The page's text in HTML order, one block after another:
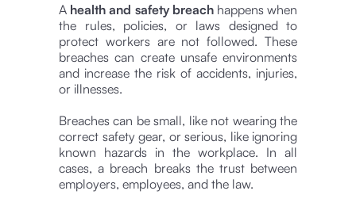
A health and safety breachhappens when
the rules, policies, or laws designed to
protect workers are not followed. These
breaches can create unsafe environments
and increase the risk of accidents, injuries,
or illnesses.
Breaches can be small, like not wearing the
correct safety gear, or serious, like ignoring
known hazards in the workplace. In all
cases, a breach breaks the trust between
employers, employees, and the law.